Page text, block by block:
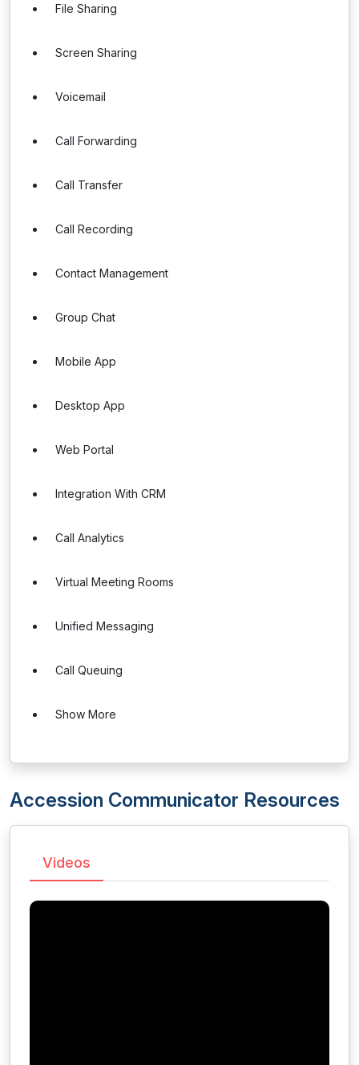
File Sharing
Screen Sharing
Voicemail
Call Forwarding
Call Transfer
Call Recording
Contact Management
Group Chat
Mobile App
Desktop App
Web Portal
Integration With CRM
Call Analytics
Virtual Meeting Rooms
Unified Messaging
Call Queuing
Show More
Accession Communicator Resources
Videos